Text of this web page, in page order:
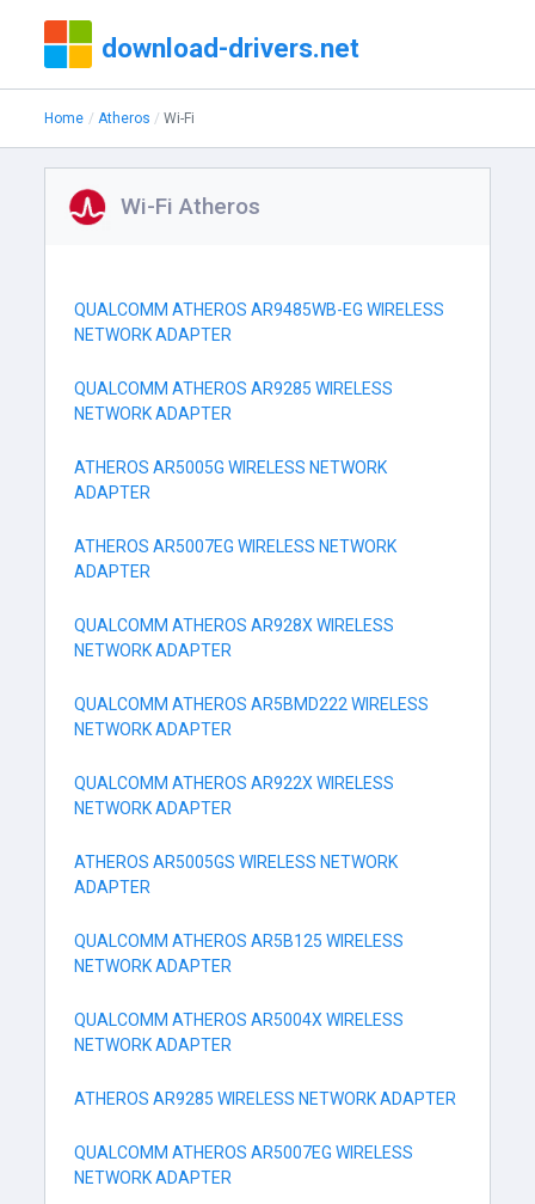
download-drivers.net
Home Atheros Wi-Fi
Wi-Fi Atheros
QUALCOMM ATHEROS AR9485WB-EG WIRELESS
NETWORK ADAPTER
QUALCOMM ATHEROS AR9285 WIRELESS
NETWORK ADAPTER
ATHEROS AR5005G WIRELESS NETWORK
ADAPTER
ATHEROS AR5007EG WIRELESS NETWORK
ADAPTER
QUALCOMM ATHEROS AR928X WIRELESS
NETWORK ADAPTER
QUALCOMM ATHEROS AR5BMD222 WIRELESS
NETWORK ADAPTER
QUALCOMM ATHEROS AR922X WIRELESS
NETWORK ADAPTER
ATHEROS AR5005GS WIRELESS NETWORK
ADAPTER
QUALCOMM ATHEROS AR5B125 WIRELESS
NETWORK ADAPTER
QUALCOMM ATHEROS AR5004X WIRELESS
NETWORK ADAPTER
ATHEROS AR9285 WIRELESS NETWORK ADAPTER
QUALCOMM ATHEROS AR5007EG WIRELESS
NETWORK ADAPTER